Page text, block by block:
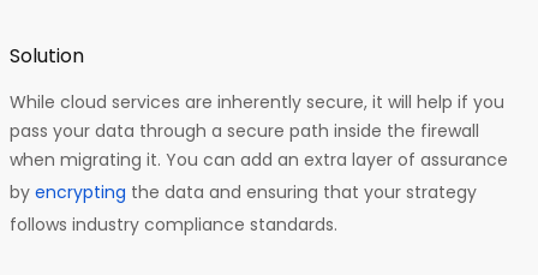
Solution
While cloud services are inherently secure, it will help if you
pass your data through a secure path inside the firewall
when migrating it. You can add an extra layer of assurance
by encrypting the data and ensuring that your strategy
follows industry compliance standards.